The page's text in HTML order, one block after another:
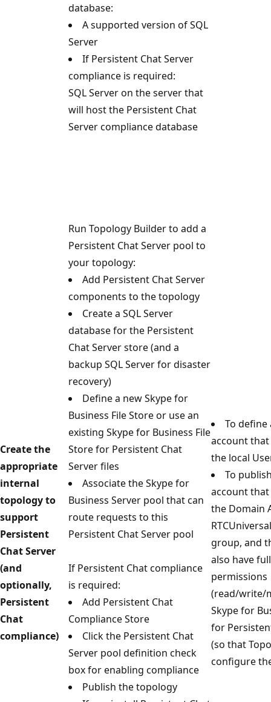
database:
A supported version of SQL
Server
If Persistent Chat Server
compliance is required:
SQL Server on the server that
will host the Persistent Chat
Server compliance database
Create the
appropriate
internal
topology to
support
Persistent
Chat Server
(and
optionally,
Persistent
Chat
compliance)
Run Topology Builder to add a
Persistent Chat Server pool to
your topology:
Add Persistent Chat Server
components to the topology
Create a SQL Server
database for the Persistent
Chat Server store (and a
backup SQL Server for disaster
recovery)
Define a new Skype for
Business File Store or use an
existing Skype for Business File
Store for Persistent Chat
Server files
Associate the Skype for
Business Server pool that can
route requests to this
Persistent Chat Server pool
If Persistent Chat compliance
is required:
Add Persistent Chat
Compliance Store
Click the Persistent Chat
Server pool definition check
box for enabling compliance
Publish the topology
To define
account
the local
To
account
the Domain
group, and
also have
permissions
(read/write/
Skype for
for
(so that
configure